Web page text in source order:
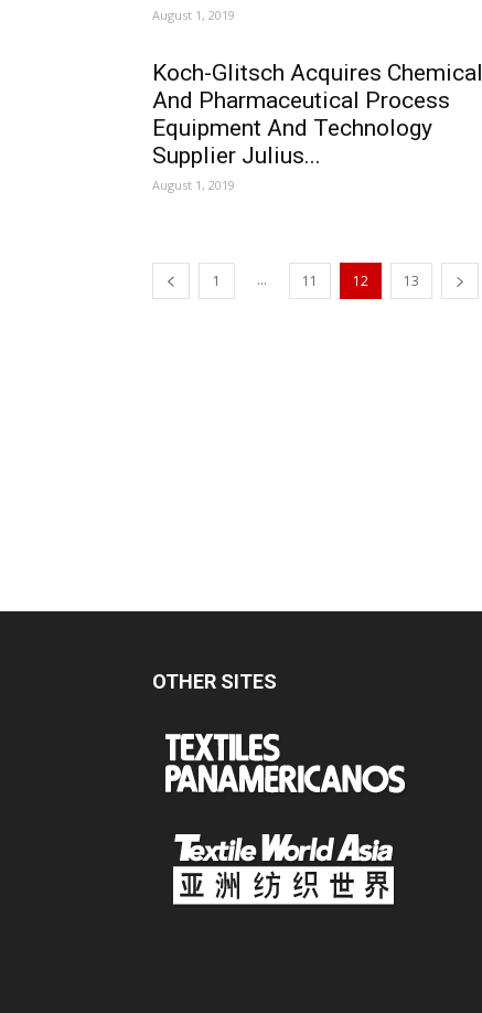
August 1, 2019
Koch-Glitsch Acquires Chemical
And Pharmaceutical Process
Equipment And Technology
Supplier Julius...
August 1, 2019
1 ... 11 12 13
OTHER SITES